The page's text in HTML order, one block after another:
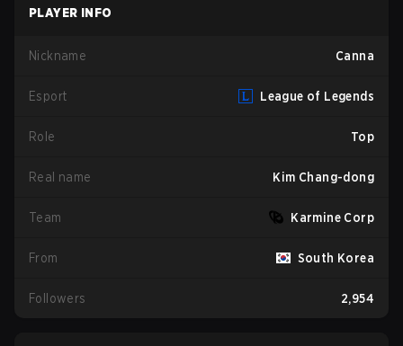
PLAYER INFO
Nickname Canna
Esport League of Legends
Role Top
Real name Kim Chang-dong
Team Karmine Corp
From South Korea
Followers 2,954